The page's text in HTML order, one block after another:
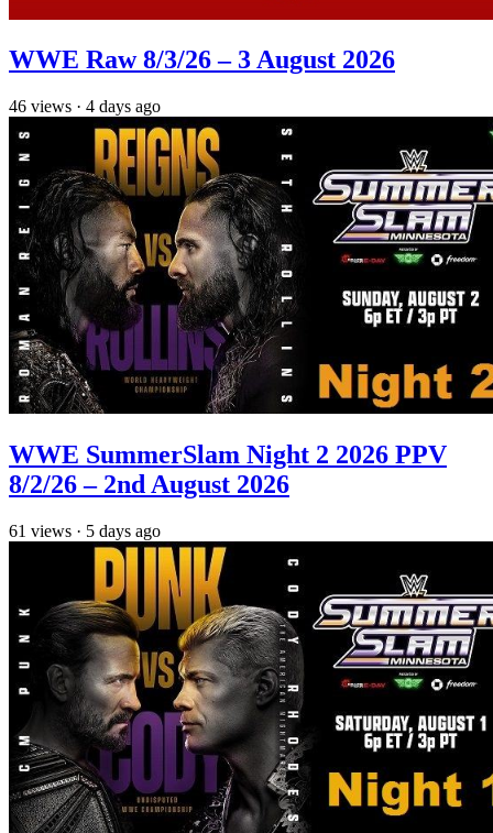
WWE Raw 8/3/26 – 3 August 2026
46 views · 4 days ago
WWE SummerSlam Night 2 2026 PPV
8/2/26 – 2nd August 2026
61 views · 5 days ago